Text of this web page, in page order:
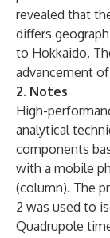
revealed that
differs
to Hokkaido.
advancement
2. Notes
High-
analytical
components
with a mobile
(column). The
2 was used to
Quadrupole